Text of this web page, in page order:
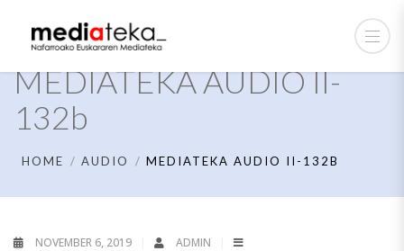
MEDIATEKA AUDIO II-
132b
HOME AUDIO MEDIATEKA AUDIO II-132B
NOVEMBER 6, 2019 ADMIN